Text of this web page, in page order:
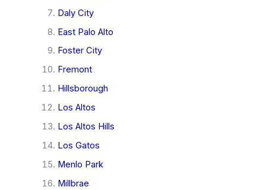
Daly City
East Palo Alto
Foster City
Fremont
Hillsborough
Los Altos
Los Altos Hills
Los Gatos
Menlo Park
Millbrae